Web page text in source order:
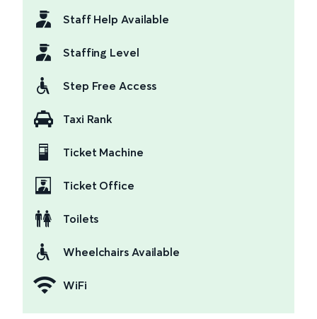
Staff Help Available
Staffing Level
Step Free Access
Taxi Rank
Ticket Machine
Ticket Office
Toilets
Wheelchairs Available
WiFi